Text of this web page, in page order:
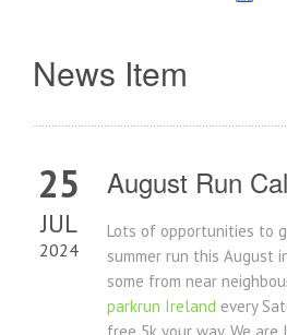
News Item
25
JUL
2024
August Run
Lots of opportunities to
summer run this August
some from near
parkrun Ireland every